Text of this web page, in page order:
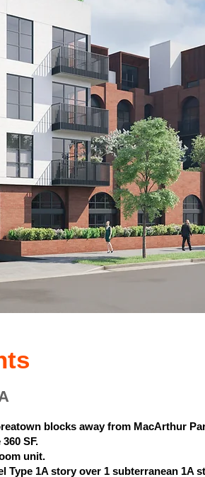
blocks away from MacArthur
SF.
unit.
1A story over 1 subterranean 1A